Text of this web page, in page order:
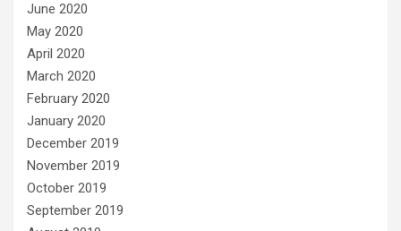
June 2020
May 2020
April 2020
March 2020
February 2020
January 2020
December 2019
November 2019
October 2019
September 2019